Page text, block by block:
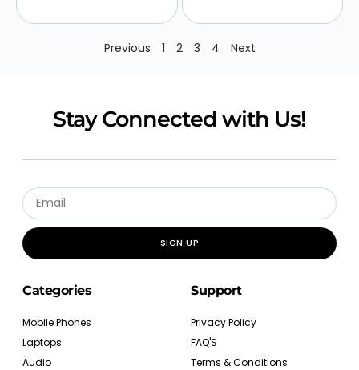
Previous 1 2 3 4 Next
Stay Connected with Us!
SIGN UP
Categories
Mobile Phones
Laptops
Audio
Support
Privacy Policy
FAQ'S
Terms & Conditions